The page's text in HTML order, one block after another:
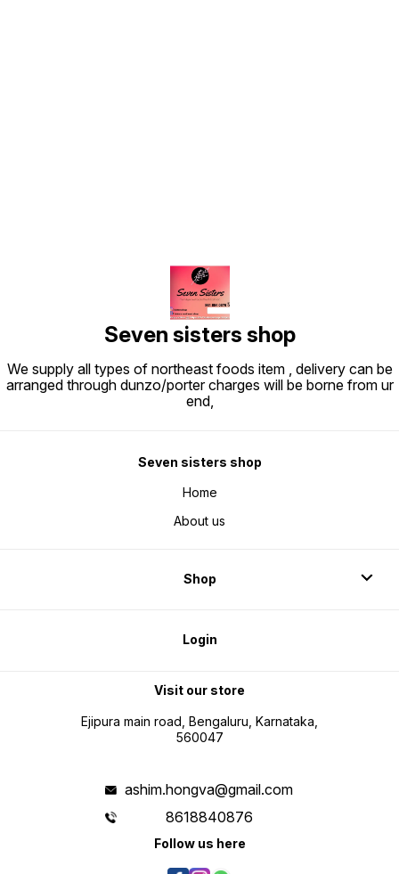
Seven sisters shop
We supply all types of northeast foods item , delivery can be
arranged through dunzo/porter charges will be borne from ur
end,
Seven sisters shop
Home
About us
Shop
Login
Visit our store
Ejipura main road, Bengaluru, Karnataka,
560047
ashim.hongva@gmail.com
8618840876
Follow us here